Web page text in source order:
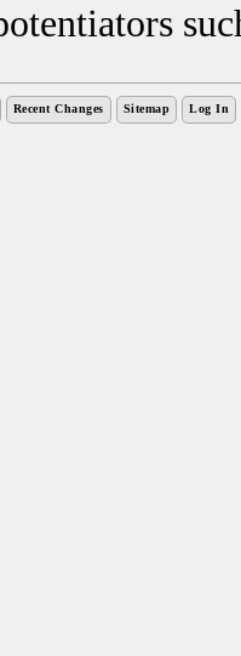
Recent Changes Sitemap Log In